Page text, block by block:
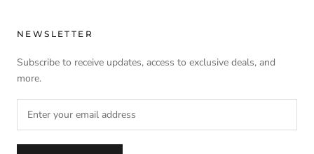
NEWSLETTER
Subscribe to receive updates, access to exclusive deals, and
more.